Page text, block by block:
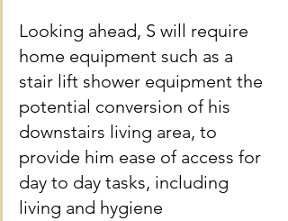
Looking ahead, S will require
home equipment such as a
stair lift shower equipment the
potential conversion of his
downstairs living area, to
provide him ease of access for
day to day tasks, including
living and hygiene